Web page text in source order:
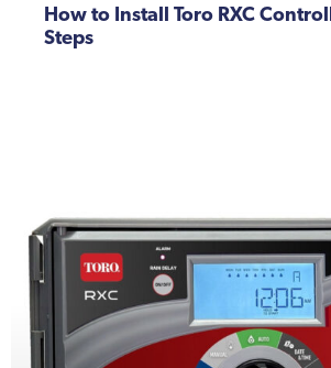
How to Install Toro RXC
Steps